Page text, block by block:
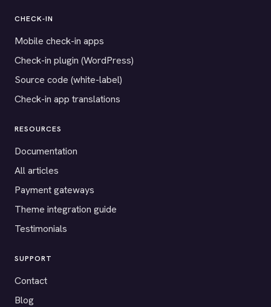
CHECK-IN
Mobile check-in apps
Check-in plugin (WordPress)
Source code (white-label)
Check-in app translations
RESOURCES
Documentation
All articles
Payment gateways
Theme integration guide
Testimonials
SUPPORT
Contact
Blog